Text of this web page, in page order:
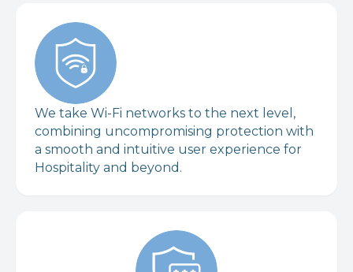
We take Wi-Fi networks to the next level,
combining uncompromising protection with
a smooth and intuitive user experience for
Hospitality and beyond.